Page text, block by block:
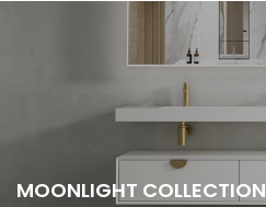
MOONLIGHT COLLECTION